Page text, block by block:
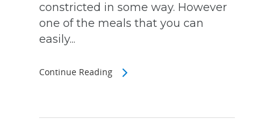
constricted in some way. However
one of the meals that you can
easily...
Continue Reading